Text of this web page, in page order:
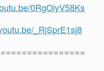
0RgOiyV58Ks
_RjSprE1sj8